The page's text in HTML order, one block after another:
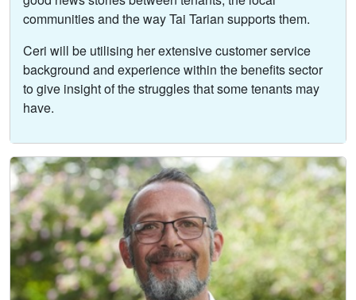
communities and the way Tai Tarian supports them.
Ceri will be utilising her extensive customer service
background and experience within the benefits sector
to give insight of the struggles that some tenants may
have.